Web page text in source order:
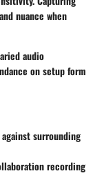
nuance when
audio
on setup form
surrounding
recording